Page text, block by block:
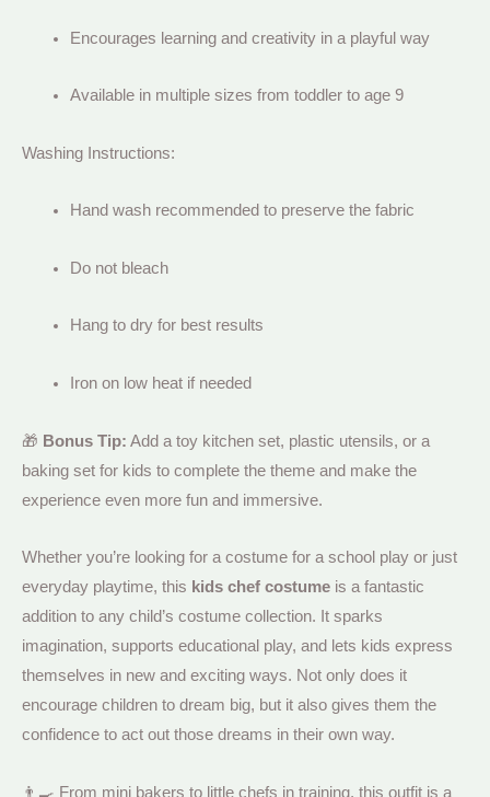
Encourages learning and creativity in a playful way
Available in multiple sizes from toddler to age 9
Washing Instructions:
Hand wash recommended to preserve the fabric
Do not bleach
Hang to dry for best results
Iron on low heat if needed
🎁 Bonus Tip: Add a toy kitchen set, plastic utensils, or a
baking set for kids to complete the theme and make the
experience even more fun and immersive.
Whether you’re looking for a costume for a school play or just
everyday playtime, this kids chef costume is a fantastic
addition to any child’s costume collection. It sparks
imagination, supports educational play, and lets kids express
themselves in new and exciting ways. Not only does it
encourage children to dream big, but it also gives them the
confidence to act out those dreams in their own way.
👨‍🍳 From mini bakers to little chefs in training, this outfit is a